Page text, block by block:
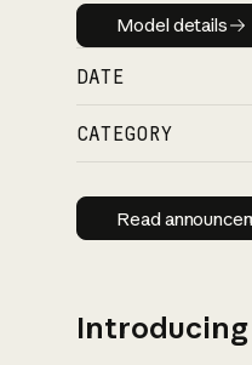
Model
Model details
DATE
CATEGORY
Read
Introducing